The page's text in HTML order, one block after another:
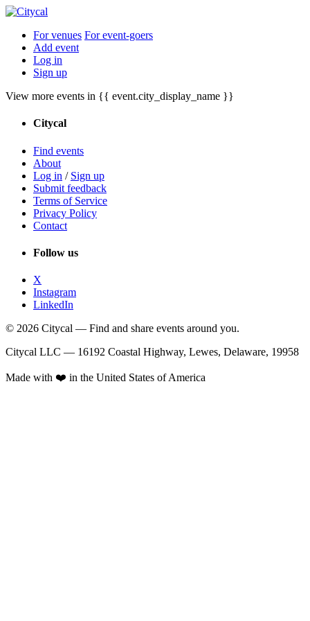
For venues For event-goers
Add event
Log in
Sign up
View more events in {{ event.city_display_name }}
Citycal
Find events
About
Log in / Sign up
Submit feedback
Terms of Service
Privacy Policy
Contact
Follow us
X
Instagram
LinkedIn
© 2026 Citycal — Find and share events around you.
Citycal LLC — 16192 Coastal Highway, Lewes, Delaware, 19958
Made with ❤️ in the United States of America